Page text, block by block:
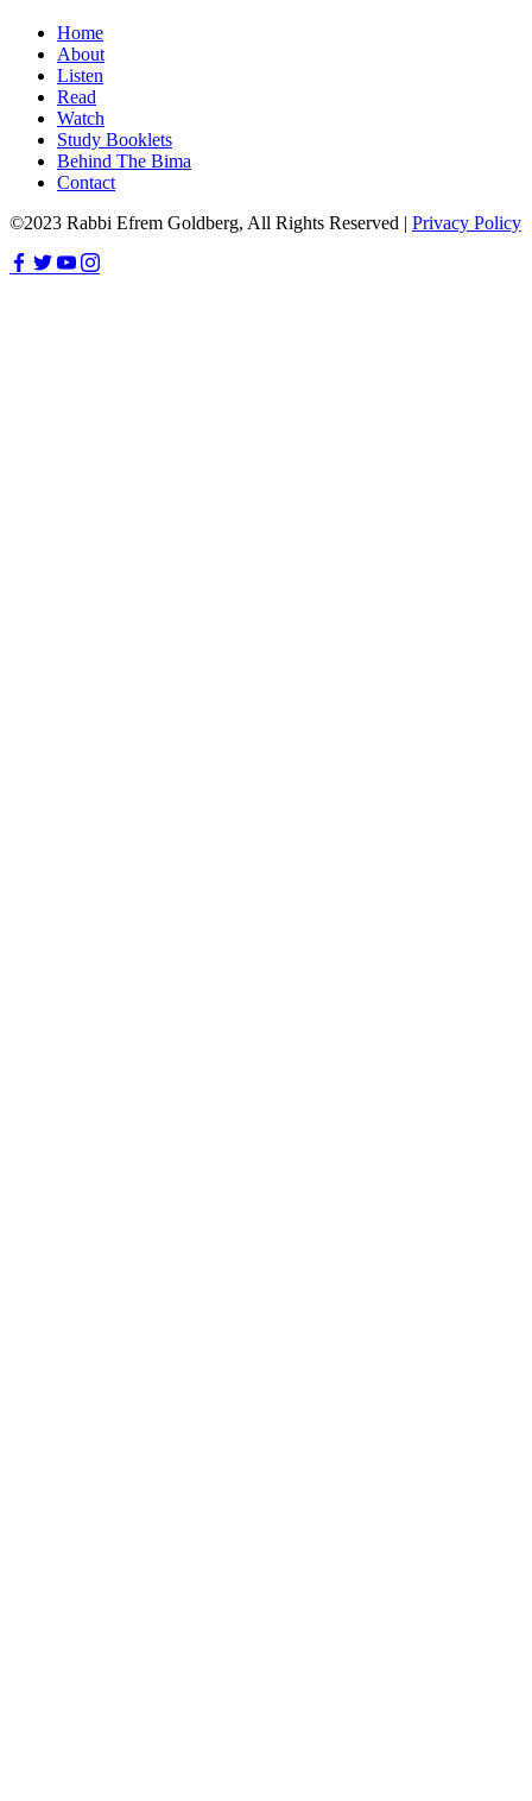
Home
About
Listen
Read
Watch
Study Booklets
Behind The Bima
Contact
©2023 Rabbi Efrem Goldberg, All Rights Reserved | Privacy Policy